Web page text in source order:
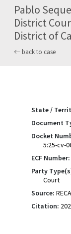
Pablo
District
District of
back to case
State /
Document
Docket
5:25-cv-
ECF Number:
Party
Court
Source:
Citation: